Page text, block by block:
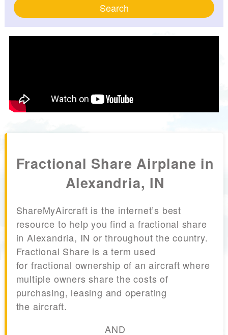
Search
Fractional Share Airplane in
Alexandria, IN
ShareMyAircraft is the internet’s best
resource to help you find a fractional share
in Alexandria, IN or throughout the country.
Fractional Share is a term used
for fractional ownership of an aircraft where
multiple owners share the costs of
purchasing, leasing and operating
the aircraft.
AND